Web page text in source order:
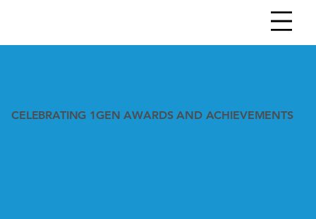
CELEBRATING 1GEN AWARDS AND ACHIEVEMENTS